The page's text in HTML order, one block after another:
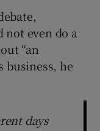
not even do a
“an
business, he
days